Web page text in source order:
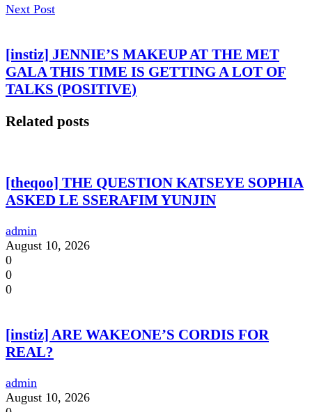
Next Post
[instiz] JENNIE’S MAKEUP AT THE MET
GALA THIS TIME IS GETTING A LOT OF
TALKS (POSITIVE)
Related posts
[theqoo] THE QUESTION KATSEYE SOPHIA
ASKED LE SSERAFIM YUNJIN
admin
August 10, 2026
0
0
0
[instiz] ARE WAKEONE’S CORDIS FOR
REAL?
admin
August 10, 2026